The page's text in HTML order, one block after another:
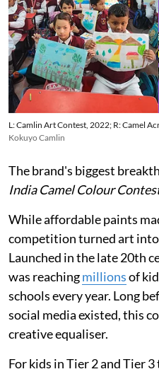
L: Camlin Art Contest, 2022; R: Camel
Kokuyo Camlin
The brand's biggest
India Camel Colour
While affordable paints
competition turned art
Launched in the late 20th
was reachingmillionsof
schools every year. Long
social media existed, this
creative equaliser.
For kids in Tier 2 and Tier